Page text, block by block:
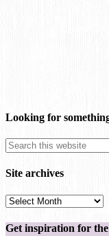
Looking for
Site archives
Site
Get inspiration for